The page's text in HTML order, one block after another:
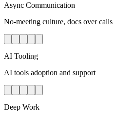
Async Communication
No-meeting culture, docs over calls
AI Tooling
AI tools adoption and support
Deep Work